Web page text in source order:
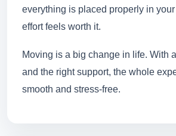
everything is placed properly in
effort feels worth it.
Moving is a big change in life. With
and the right support, the whole
smooth and stress-free.